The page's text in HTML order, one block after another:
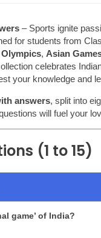
– Sports ignite
for students from
Olympics, Asian
celebrates
your knowledge and
answers, split into
will fuel your
(1 to 15)
game’ of India?